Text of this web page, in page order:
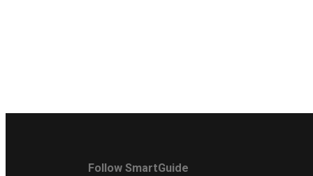
Follow SmartGuide